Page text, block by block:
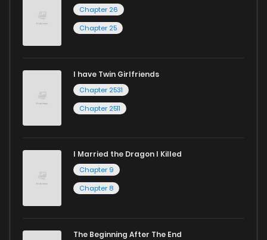
Chapter 26
Chapter 25
I have Twin Girlfriends
Chapter 2531
Chapter 2511
I Married the Dragon I Killed
Chapter 9
Chapter 8
The Beginning After The End